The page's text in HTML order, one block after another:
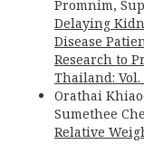
Promnim,
Delaying
Disease
Research to
Thailand: Vol.
Orathai
Sumethee
Relative